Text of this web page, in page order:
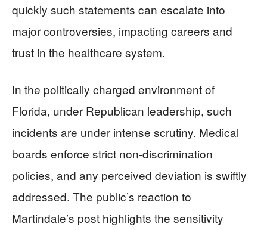
quickly such statements can escalate into
major controversies, impacting careers and
trust in the healthcare system.
In the politically charged environment of
Florida, under Republican leadership, such
incidents are under intense scrutiny. Medical
boards enforce strict non-discrimination
policies, and any perceived deviation is swiftly
addressed. The public’s reaction to
Martindale’s post highlights the sensitivity